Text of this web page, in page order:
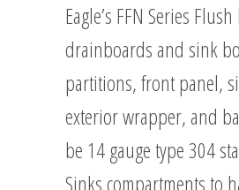
Eagle’s FFN Series
drainboards and sink
partitions, front panel,
exterior wrapper, and
be 14 gauge type 304
Sinks compartments to